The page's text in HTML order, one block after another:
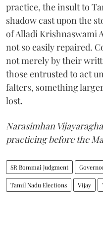
practice, the insult to
shadow cast upon the
of Alladi Krishnaswami
not so easily repaired.
not merely by their
those entrusted to act
falters, something
lost.
Narasimhan
practicing before the
SR Bommai judgment
Tamil Nadu Elections Vijay